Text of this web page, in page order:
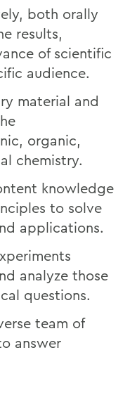
both orally
results,
of scientific
audience.
material and
organic,
chemistry.
knowledge
to solve
applications.
analyze those
questions.
team of
answer